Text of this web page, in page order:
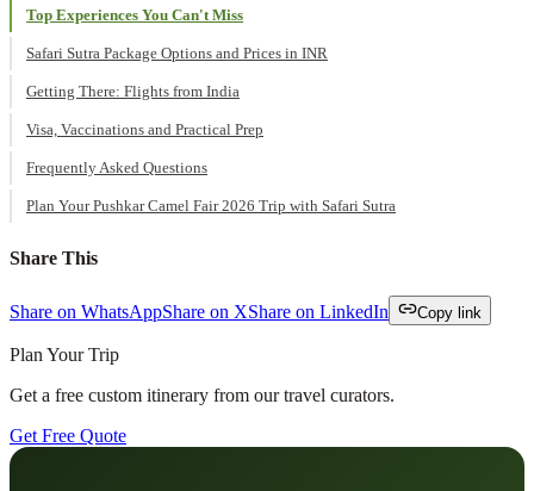
Top Experiences You Can't Miss
Safari Sutra Package Options and Prices in INR
Getting There: Flights from India
Visa, Vaccinations and Practical Prep
Frequently Asked Questions
Plan Your Pushkar Camel Fair 2026 Trip with Safari Sutra
Share This
Share on WhatsAppShare on XShare on LinkedIn Copy link
Plan Your Trip
Get a free custom itinerary from our travel curators.
Get Free Quote